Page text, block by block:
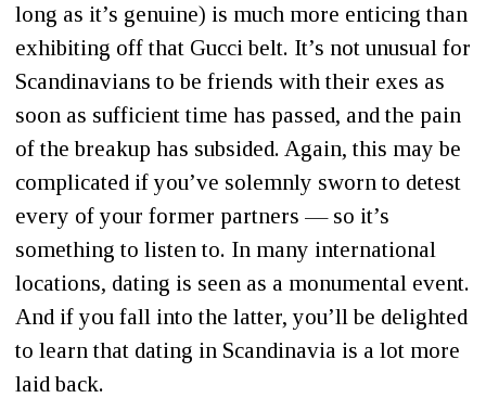
long as it’s genuine) is much more enticing than
exhibiting off that Gucci belt. It’s not unusual for
Scandinavians to be friends with their exes as
soon as sufficient time has passed, and the pain
of the breakup has subsided. Again, this may be
complicated if you’ve solemnly sworn to detest
every of your former partners — so it’s
something to listen to. In many international
locations, dating is seen as a monumental event.
And if you fall into the latter, you’ll be delighted
to learn that dating in Scandinavia is a lot more
laid back.